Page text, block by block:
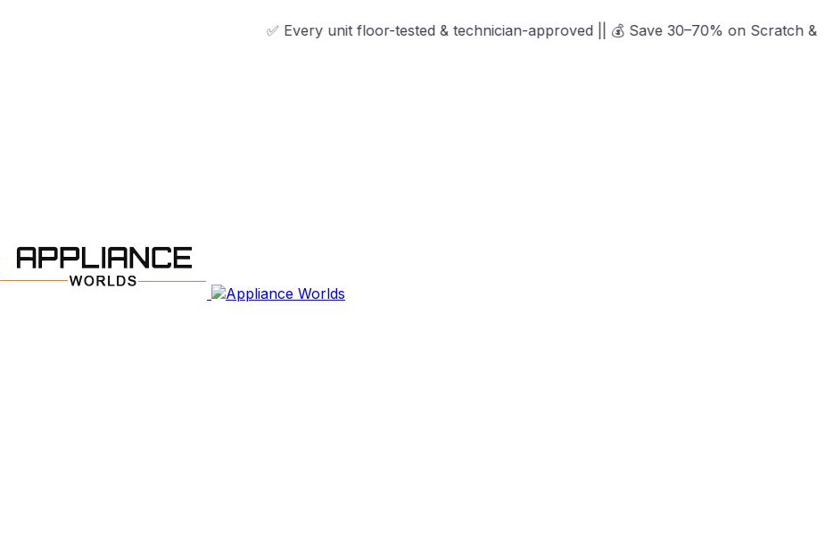
✅ Every unit floor-tested & technician-approved || 💰 Save 30–70% on Scratch & Dent,